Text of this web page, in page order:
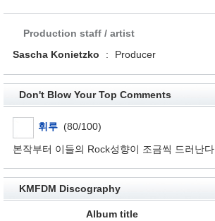
Production staff / artist
Sascha Konietzko
: Producer
Don't Blow Your Top Comments
휘루 (80/100)
본작부터 이들의 Rock성향이 조금씩 드러난다.
KMFDM Discography
Album title